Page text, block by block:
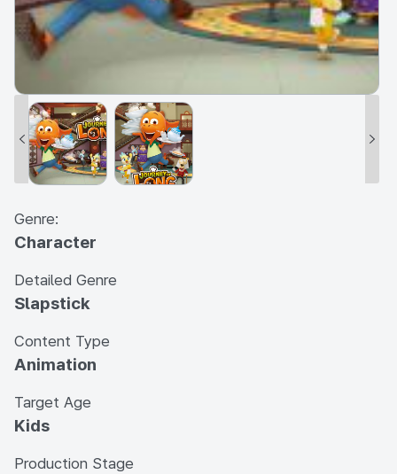
Genre:
Character
Detailed Genre
Slapstick
Content Type
Animation
Target Age
Kids
Production Stage